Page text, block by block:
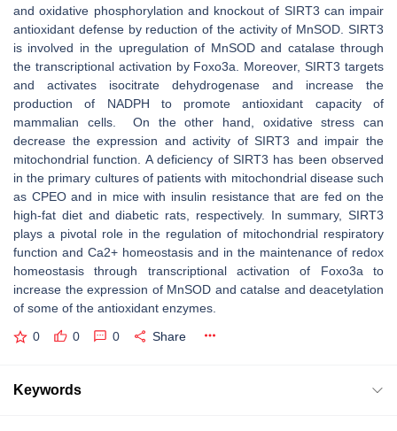
and oxidative phosphorylation and knockout of SIRT3 can impair
antioxidant defense by reduction of the activity of MnSOD. SIRT3
is involved in the upregulation of MnSOD and catalase through
the transcriptional activation by Foxo3a. Moreover, SIRT3 targets
and activates isocitrate dehydrogenase and increase the
production of NADPH to promote antioxidant capacity of
mammalian cells. On the other hand, oxidative stress can
decrease the expression and activity of SIRT3 and impair the
mitochondrial function. A deficiency of SIRT3 has been observed
in the primary cultures of patients with mitochondrial disease such
as CPEO and in mice with insulin resistance that are fed on the
high-fat diet and diabetic rats, respectively. In summary, SIRT3
plays a pivotal role in the regulation of mitochondrial respiratory
function and Ca2+ homeostasis and in the maintenance of redox
homeostasis through transcriptional activation of Foxo3a to
increase the expression of MnSOD and catalse and deacetylation
of some of the antioxidant enzymes.
0 0 0 Share
Keywords